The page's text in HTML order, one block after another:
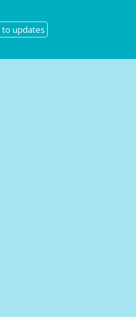
to updates